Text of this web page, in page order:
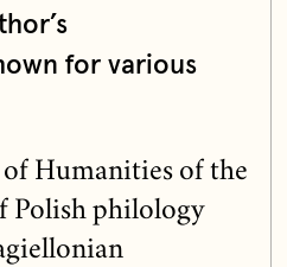
for various
of Humanities of the
Polish philology